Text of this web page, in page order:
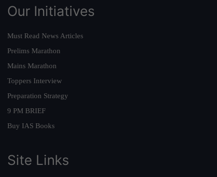
Our Initiatives
Must Read News Articles
Prelims Marathon
Mains Marathon
Toppers Interview
Preparation Strategy
9 PM BRIEF
Buy IAS Books
Site Links